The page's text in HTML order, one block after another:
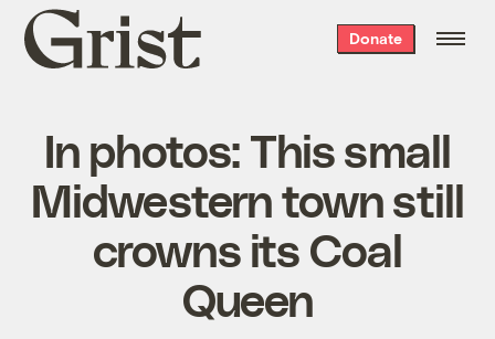
Grist
home
Donate
In photos: This small
Midwestern town still
crowns its Coal
Queen